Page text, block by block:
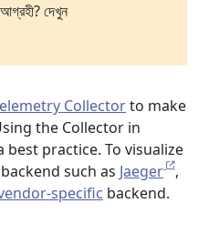
দেখুন
Collectorto make
the Collector in
practice. To visualize
such as Jaeger
,
specific backend.